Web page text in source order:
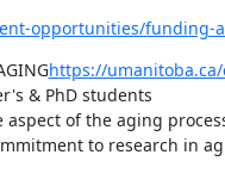
opportunities/funding-
https://
& PhD students
aspect of the aging
to research in